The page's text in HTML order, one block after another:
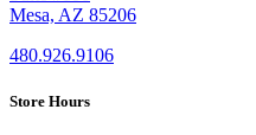
Mesa, AZ 85206
480.926.9106
Store Hours